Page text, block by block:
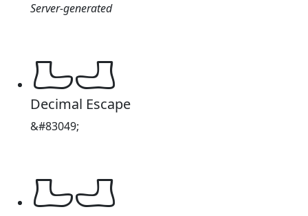
Server-generated
𔑩
Decimal Escape
&#83049;
𔑩